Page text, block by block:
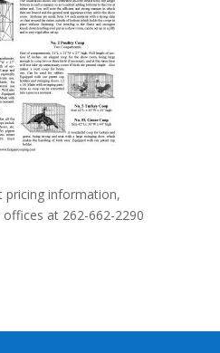
pricing information,
at 262-662-2290